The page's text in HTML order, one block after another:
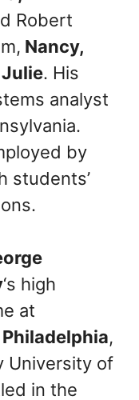
Robert
Nancy,
. His
analyst
by
students’
‘s high
at
,
University of
in the